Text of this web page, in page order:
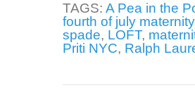
TAGS: A Pea in the
fourth of july
spade, LOFT,
Priti NYC, Ralph